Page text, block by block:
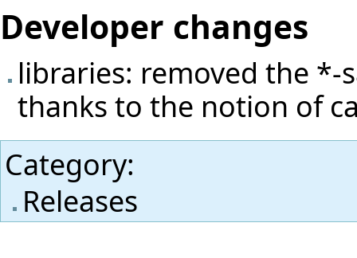
Developer changes
libraries: removed the *-
thanks to the notion of
Category:
Releases